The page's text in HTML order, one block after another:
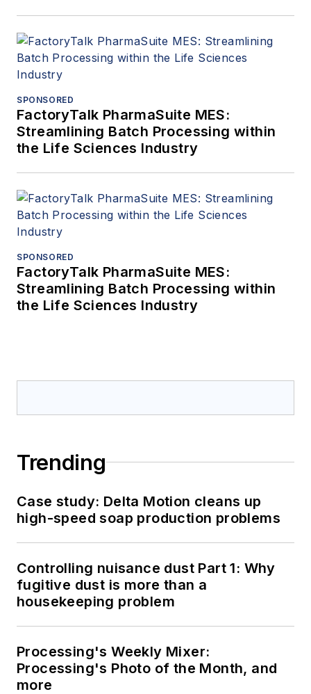
SPONSORED
FactoryTalk PharmaSuite MES:
Streamlining Batch Processing within
the Life Sciences Industry
SPONSORED
FactoryTalk PharmaSuite MES:
Streamlining Batch Processing within
the Life Sciences Industry
Trending
Case study: Delta Motion cleans up
high-speed soap production problems
Controlling nuisance dust Part 1: Why
fugitive dust is more than a
housekeeping problem
Processing's Weekly Mixer:
Processing's Photo of the Month, and
more